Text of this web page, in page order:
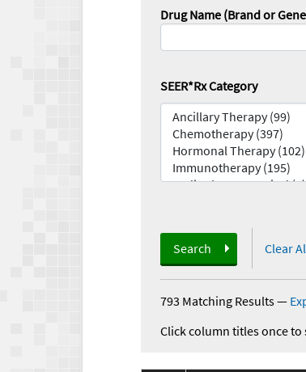
Drug Name (Brand or
SEER*Rx Category
Search Clear
793 Matching Results—
Click column titles once